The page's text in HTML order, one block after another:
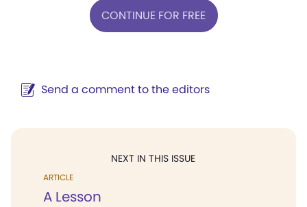
CONTINUE FOR FREE
Send a comment to the editors
NEXT IN THIS ISSUE
ARTICLE
A Lesson